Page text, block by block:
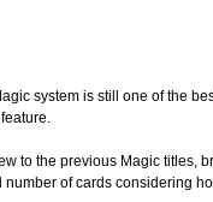
system is still one of the
to the previous Magic titles,
number of cards considering